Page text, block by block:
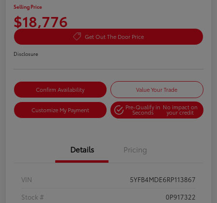
Selling Price
$18,776
Get Out The Door Price
Disclosure
Confirm Availability Value Your Trade
Customize My Payment Pre-Qualify in
Seconds
No impact on
your credit
Details Pricing
VIN
5YFB4MDE6RP113867
Stock #
0P917322